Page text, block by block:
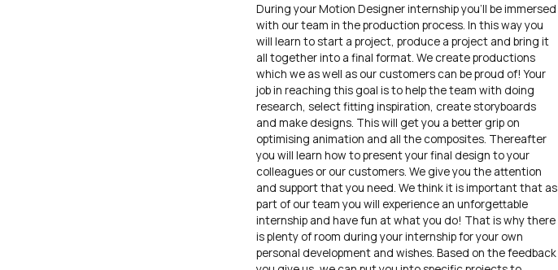
During your Motion Designer internship you’ll be immersed
with our team in the production process. In this way you
will learn to start a project, produce a project and bring it
all together into a final format. We create productions
which we as well as our customers can be proud of! Your
job in reaching this goal is to help the team with doing
research, select fitting inspiration, create storyboards
and make designs. This will get you a better grip on
optimising animation and all the composites. Thereafter
you will learn how to present your final design to your
colleagues or our customers. We give you the attention
and support that you need. We think it is important that as
part of our team you will experience an unforgettable
internship and have fun at what you do! That is why there
is plenty of room during your internship for your own
personal development and wishes. Based on the feedback